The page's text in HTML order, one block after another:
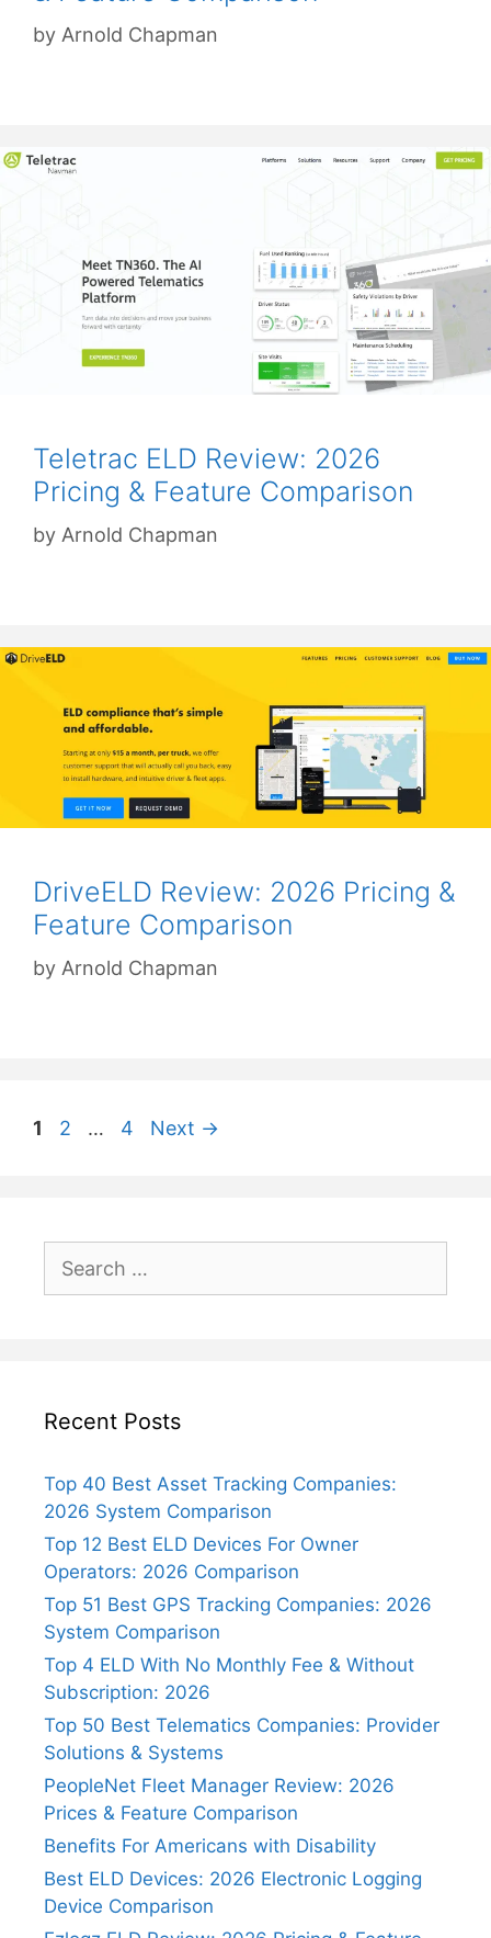
by Arnold Chapman
Teletrac ELD Review: 2026
Pricing & Feature Comparison
by Arnold Chapman
DriveELD Review: 2026 Pricing &
Feature Comparison
by Arnold Chapman
Post
Page
1 Page
2 … Page
4 Next →
for:
Recent Posts
Top 40 Best Asset Tracking Companies:
2026 System Comparison
Top 12 Best ELD Devices For Owner
Operators: 2026 Comparison
Top 51 Best GPS Tracking Companies: 2026
System Comparison
Top 4 ELD With No Monthly Fee & Without
Subscription: 2026
Top 50 Best Telematics Companies: Provider
Solutions & Systems
PeopleNet Fleet Manager Review: 2026
Prices & Feature Comparison
Benefits For Americans with Disability
Best ELD Devices: 2026 Electronic Logging
Device Comparison